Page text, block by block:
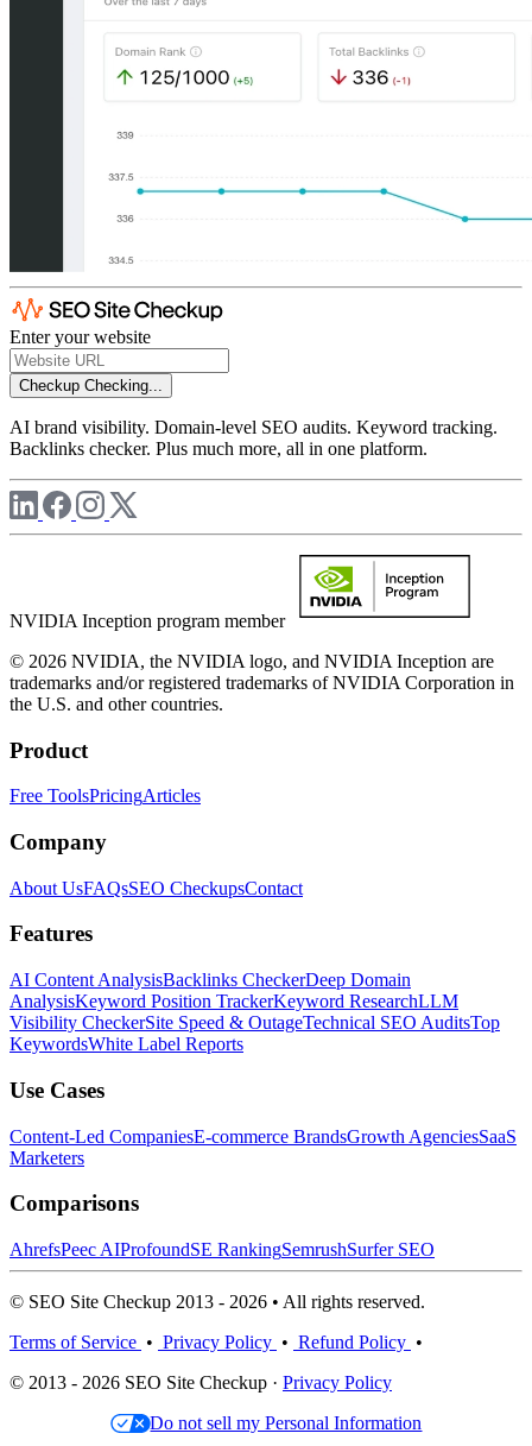
Enter your website
Checkup Checking...
AI brand visibility. Domain-level SEO audits. Keyword tracking.
Backlinks checker. Plus much more, all in one platform.
NVIDIA Inception program member
© 2026 NVIDIA, the NVIDIA logo, and NVIDIA Inception are
trademarks and/or registered trademarks of NVIDIA Corporation in
the U.S. and other countries.
Product
Free ToolsPricingArticles
Company
About UsFAQsSEO CheckupsContact
Features
AI Content AnalysisBacklinks CheckerDeep Domain
AnalysisKeyword Position TrackerKeyword ResearchLLM
Visibility CheckerSite Speed & OutageTechnical SEO AuditsTop
KeywordsWhite Label Reports
Use Cases
Content-Led CompaniesE-commerce BrandsGrowth AgenciesSaaS
Marketers
Comparisons
AhrefsPeec AIProfoundSE RankingSemrushSurfer SEO
© SEO Site Checkup 2013 - 2026 • All rights reserved.
Terms of Service • Privacy Policy • Refund Policy •
© 2013 - 2026 SEO Site Checkup · Privacy Policy
Do not sell my Personal Information